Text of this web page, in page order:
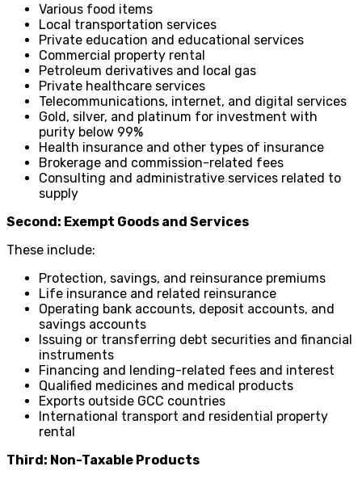
Various food items
Local transportation services
Private education and educational services
Commercial property rental
Petroleum derivatives and local gas
Private healthcare services
Telecommunications, internet, and digital services
Gold, silver, and platinum for investment with
purity below 99%
Health insurance and other types of insurance
Brokerage and commission-related fees
Consulting and administrative services related to
supply
Second: Exempt Goods and Services
These include:
Protection, savings, and reinsurance premiums
Life insurance and related reinsurance
Operating bank accounts, deposit accounts, and
savings accounts
Issuing or transferring debt securities and financial
instruments
Financing and lending-related fees and interest
Qualified medicines and medical products
Exports outside GCC countries
International transport and residential property
rental
Third: Non-Taxable Products